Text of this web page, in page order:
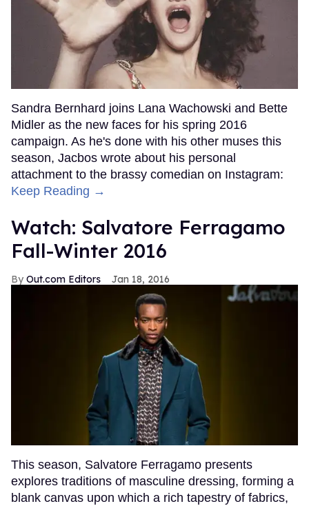
Sandra Bernhard joins Lana Wachowski and Bette
Midler as the new faces for his spring 2016
campaign. As he's done with his other muses this
season, Jacbos wrote about his personal
attachment to the brassy comedian on Instagram:
Keep Reading →
Watch: Salvatore Ferragamo
Fall-Winter 2016
Out.com Editors Jan 18, 2016
This season, Salvatore Ferragamo presents
explores traditions of masculine dressing, forming a
blank canvas upon which a rich tapestry of fabrics,